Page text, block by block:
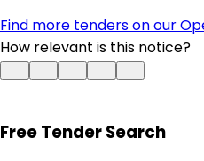
Find more tenders on our
How relevant is this notice?
Free Tender Search